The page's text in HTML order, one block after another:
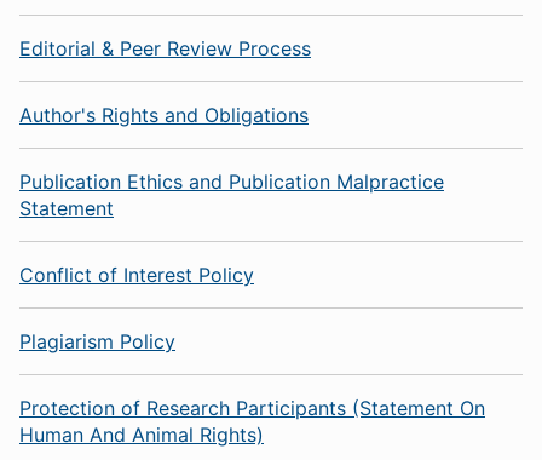
Editorial & Peer Review Process
Author's Rights and Obligations
Publication Ethics and Publication Malpractice
Statement
Conflict of Interest Policy
Plagiarism Policy
Protection of Research Participants (Statement On
Human And Animal Rights)